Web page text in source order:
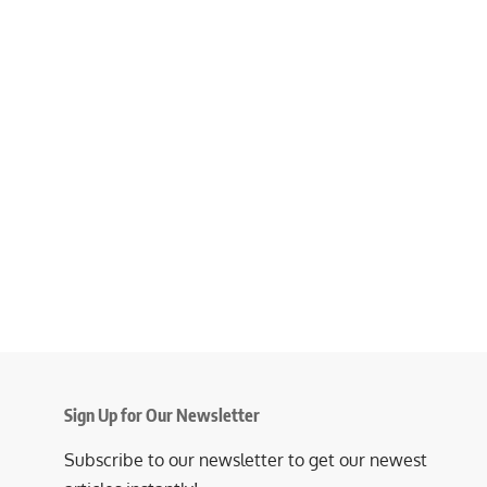
Sign Up for Our Newsletter
Subscribe to our newsletter to get our newest